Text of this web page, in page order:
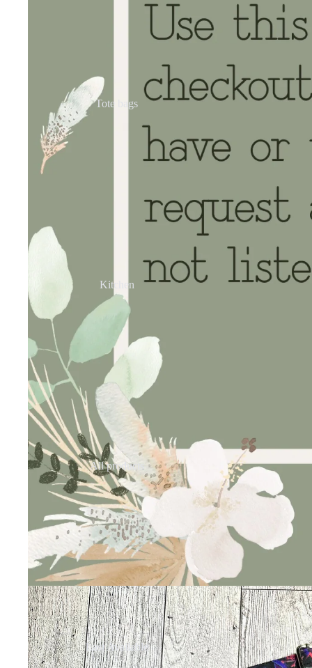
Tote bags
Kitchen
All products
Last Available